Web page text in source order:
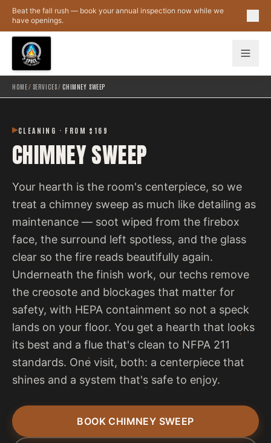
Skip to main content
Beat the fall rush — book your annual inspection now while we
have openings.
HOME/ SERVICES/ CHIMNEY SWEEP
CLEANING · FROM $169
CHIMNEY SWEEP
Your hearth is the room's centerpiece, so we
treat a chimney sweep as much like detailing as
maintenance — soot wiped from the firebox
face, the surround left spotless, and the glass
clear so the fire reads beautifully again.
Underneath the finish work, our techs remove
the creosote and blockages that matter for
safety, with HEPA containment so not a speck
lands on your floor. You get a hearth that looks
its best and a flue that's clean to NFPA 211
standards. One visit, both: a centerpiece that
shines and a system that's safe to enjoy.
BOOK CHIMNEY SWEEP